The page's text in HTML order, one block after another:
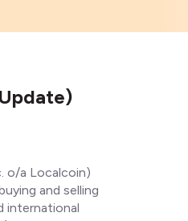
o/a Localcoin)
and selling
international